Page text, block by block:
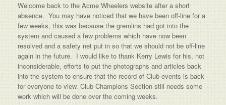
Welcome back to the Acme Wheelers website after a short
absence. You may have noticed that we have been off-line for a
few weeks, this was because the gremlins had got into the
system and caused a few problems which have now been
resolved and a safety net put in so that we should not be off-line
again in the future. I would like to thank Kerry Lewis for his, not
inconsiderable, efforts to put the photographs and articles back
into the system to ensure that the record of Club events is back
for everyone to view. Club Champions Section still needs some
work which will be done over the coming weeks.